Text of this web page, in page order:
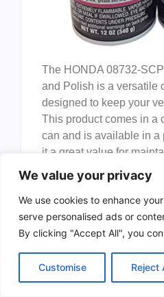
We value your privacy
We use cookies to enhance
serve personalised ads or
By clicking "Accept All", you
Customise Reject
The HONDA 08732-
and Polish is a versatile
designed to keep your
This product comes in a
can and is available in a
it a great value for
appearance of your car,
other vehicle.
Pros:
grime, and other